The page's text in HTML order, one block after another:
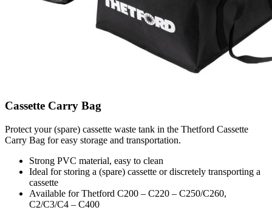
Cassette Carry Bag
Protect your (spare) cassette waste tank in the Thetford Cassette
Carry Bag for easy storage and transportation.
Strong PVC material, easy to clean
Ideal for storing a (spare) cassette or discretely transporting a
cassette
Available for Thetford C200 – C220 – C250/C260,
C2/C3/C4 – C400